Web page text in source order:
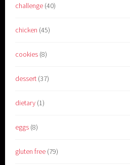
challenge (40)
chicken (45)
cookies (8)
dessert (37)
dietary (1)
eggs (8)
gluten free (79)